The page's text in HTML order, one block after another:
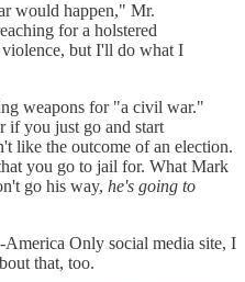
would happen," Mr.
for a holstered
but I'll do what I
weapons for "a civil war."
if you just go and start
like the outcome of an election.
you go to jail for. What Mark
go his way, he's going to
Only social media site, I
that, too.